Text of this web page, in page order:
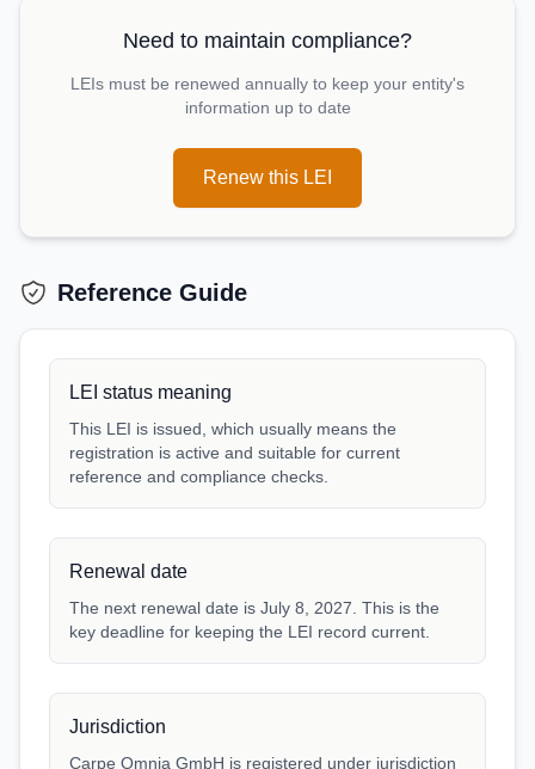
Need to maintain compliance?
LEIs must be renewed annually to keep your entity's
information up to date
Renew this LEI
Reference Guide
LEI status meaning
This LEI is issued, which usually means the
registration is active and suitable for current
reference and compliance checks.
Renewal date
The next renewal date is July 8, 2027. This is the
key deadline for keeping the LEI record current.
Jurisdiction
Carpe Omnia GmbH is registered under jurisdiction